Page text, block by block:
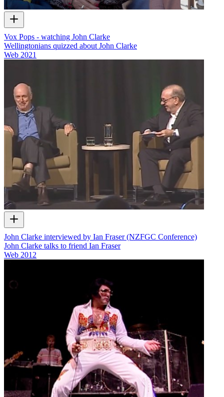
Vox Pops - watching John Clarke
Wellingtonians quizzed about John Clarke
Web 2021
John Clarke interviewed by Ian Fraser (NZFGC Conference)
John Clarke talks to friend Ian Fraser
Web 2012